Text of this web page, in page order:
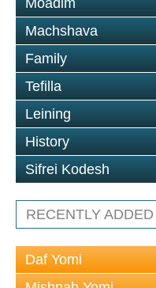
Moadim
Machshava
Family
Tefilla
Leining
History
Sifrei Kodesh
RECENTLY ADDED
Daf Yomi